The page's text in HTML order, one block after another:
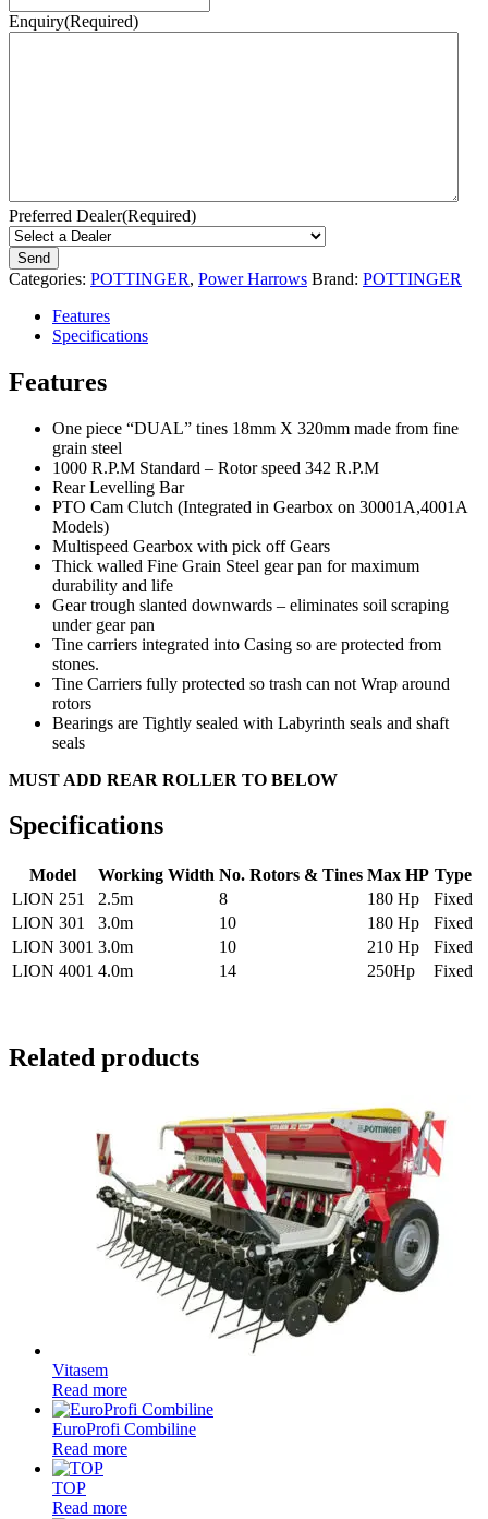
Enquiry(Required)
Preferred Dealer(Required)
Categories: POTTINGER, Power Harrows Brand: POTTINGER
Features
Specifications
Features
One piece “DUAL” tines 18mm X 320mm made from fine
grain steel
1000 R.P.M Standard – Rotor speed 342 R.P.M
Rear Levelling Bar
PTO Cam Clutch (Integrated in Gearbox on 30001A,4001A
Models)
Multispeed Gearbox with pick off Gears
Thick walled Fine Grain Steel gear pan for maximum
durability and life
Gear trough slanted downwards – eliminates soil scraping
under gear pan
Tine carriers integrated into Casing so are protected from
stones.
Tine Carriers fully protected so trash can not Wrap around
rotors
Bearings are Tightly sealed with Labyrinth seals and shaft
seals
MUST ADD REAR ROLLER TO BELOW
Specifications
Model Working Width No. Rotors & Tines Max HP Type
LION 251
2.5m 8 180 Hp
Fixed
LION 301
3.0m 10 180 Hp
Fixed
LION 3001 3.0m 10 210 Hp
Fixed
LION 4001 4.0m 14 250Hp Fixed
Related products
Vitasem
Read more
EuroProfi Combiline
Read more
TOP
Read more